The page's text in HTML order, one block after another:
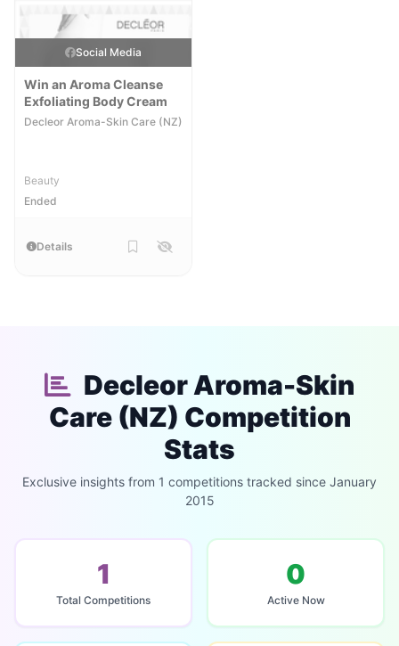
Social Media
Win an Aroma Cleanse
Exfoliating Body Cream
Decleor Aroma-Skin Care (NZ)
Beauty
Ended
Details
Decleor Aroma-Skin
Care (NZ) Competition
Stats
Exclusive insights from 1 competitions tracked since January
2015
1
Total Competitions
0
Active Now